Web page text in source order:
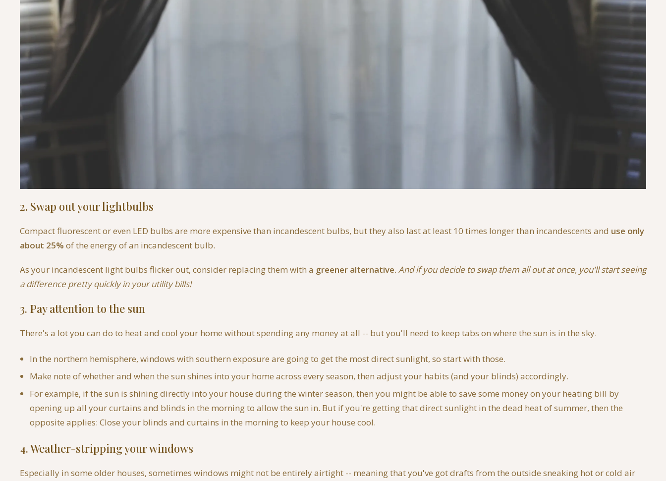
2. Swap out your lightbulbs
Compact fluorescent or even LED bulbs are more expensive than incandescent bulbs, but they also last at least 10 times longer than incandescents and use only
about 25% of the energy of an incandescent bulb.
As your incandescent light bulbs flicker out, consider replacing them with a greener alternative. And if you decide to swap them all out at once, you'll start seeing
a difference pretty quickly in your utility bills!
3. Pay attention to the sun
There's a lot you can do to heat and cool your home without spending any money at all -- but you'll need to keep tabs on where the sun is in the sky.
In the northern hemisphere, windows with southern exposure are going to get the most direct sunlight, so start with those.
Make note of whether and when the sun shines into your home across every season, then adjust your habits (and your blinds) accordingly.
For example, if the sun is shining directly into your house during the winter season, then you might be able to save some money on your heating bill by
opening up all your curtains and blinds in the morning to allow the sun in. But if you're getting that direct sunlight in the dead heat of summer, then the
opposite applies: Close your blinds and curtains in the morning to keep your house cool.
4. Weather-stripping your windows
Especially in some older houses, sometimes windows might not be entirely airtight -- meaning that you've got drafts from the outside sneaking hot or cold air